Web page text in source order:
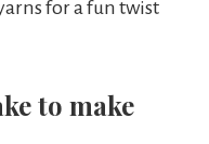
for a fun twist
to make